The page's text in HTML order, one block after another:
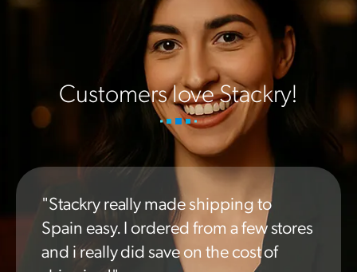
Customers love Stackry!
"Stackry really made shipping to
Spain easy. I ordered from a few stores
and i really did save on the cost of